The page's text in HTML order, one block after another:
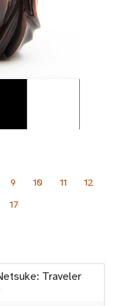
9 10 11
12
17
Traveler